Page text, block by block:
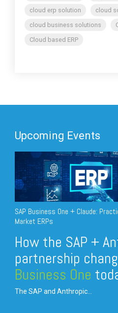
cloud erp solution
cloud
cloud business solutions
Cloud based ERP
Upcoming Events
SAP Business One + Claude:
Market ERPs
How the SAP +
partnership
Business One
The SAP and Anthropic...